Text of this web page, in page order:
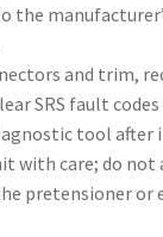
the
and trim,
SRS fault
tool after
with care; do
pretensioner or